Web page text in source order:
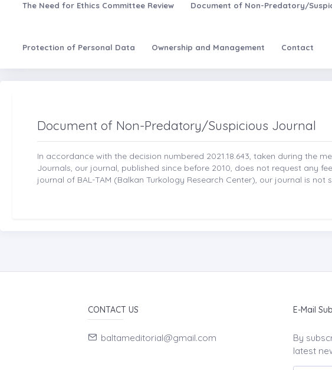
The Need for Ethics Committee Review Document of Non-Predatory/
Protection of Personal Data Ownership and Management Contact
Document of Non-Predatory/Suspicious Journal
In accordance with the decision numbered 2021.18.643, taken during the
Journals, our journal, published since before 2010, does not request any
journal of BAL-TAM (Balkan Turkology Research Center), our journal is
CONTACT US
baltameditorial@gmail.com
E-Mail
By
latest